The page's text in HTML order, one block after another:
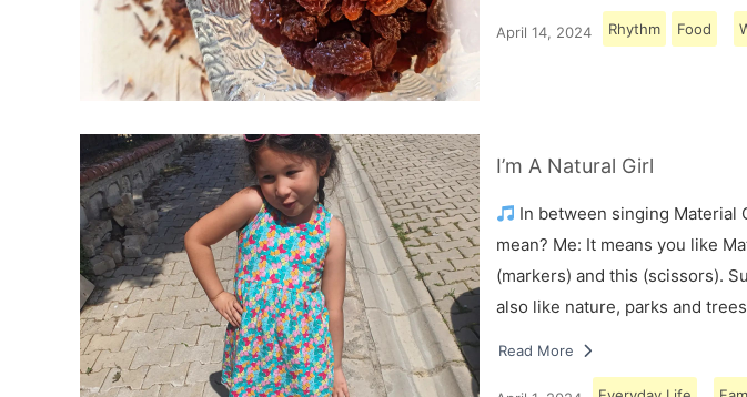
April 14, 2024 Rhythm Food
I’m A Natural Girl
In between singing Material
mean? Me: It means you like
(markers) and this (scissors).
also like nature, parks and
Read More